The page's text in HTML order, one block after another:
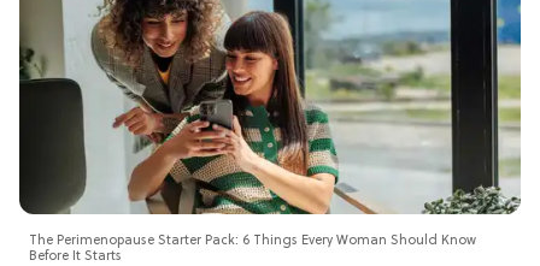
The Perimenopause Starter Pack: 6 Things Every Woman Should Know
Before It Starts